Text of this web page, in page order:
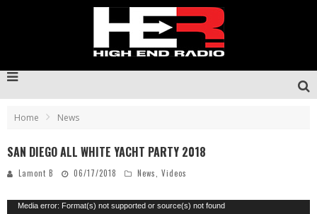
Home News
SAN DIEGO ALL WHITE YACHT PARTY 2018
Lamont B 06/17/2018 News Videos
Video
Media error: Format(s) not supported or source(s) not found